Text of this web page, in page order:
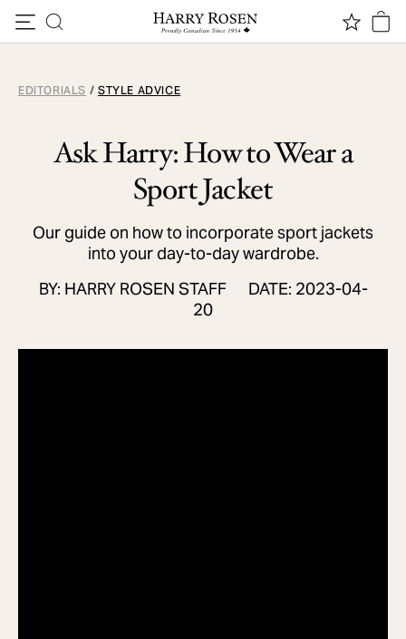
EDITORIALS / STYLE ADVICE
Ask Harry: How to Wear a
Sport Jacket
Our guide on how to incorporate sport jackets
into your day-to-day wardrobe.
BY: HARRY ROSEN STAFF
DATE: 2023-04-
20